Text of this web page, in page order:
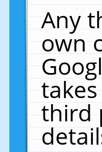
Any
own
third